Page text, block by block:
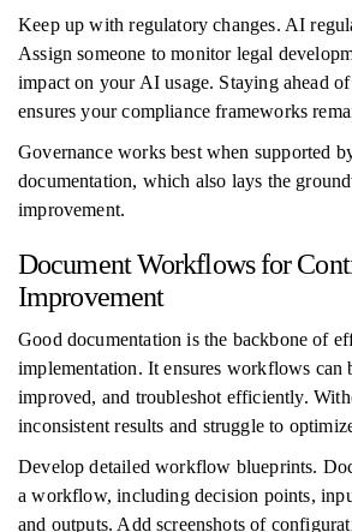
Keep up with regulatory changes. AI
Assign someone to monitor legal
impact on your AI usage. Staying ahead of
ensures your compliance frameworks
Governance works best when supported
documentation, which also lays the
improvement.
Document Workflows for
Improvement
Good documentation is the backbone of
implementation. It ensures workflows can
improved, and troubleshot efficiently.
inconsistent results and struggle to
Develop detailed workflow blueprints.
a workflow, including decision points,
and outputs. Add screenshots of